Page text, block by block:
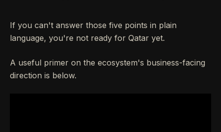
If you can't answer those five points in plain
language, you're not ready for Qatar yet.
A useful primer on the ecosystem's business-facing
direction is below.